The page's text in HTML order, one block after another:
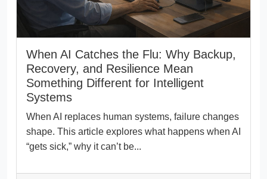
When AI Catches the Flu: Why Backup,
Recovery, and Resilience Mean
Something Different for Intelligent
Systems
When AI replaces human systems, failure changes
shape. This article explores what happens when AI
“gets sick,” why it can’t be...